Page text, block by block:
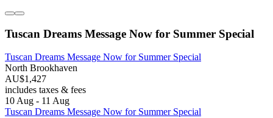
Tuscan Dreams Message Now for Summer Special
Tuscan Dreams Message Now for Summer Special
North Brookhaven
AU$1,427
includes taxes & fees
10 Aug - 11 Aug
Tuscan Dreams Message Now for Summer Special